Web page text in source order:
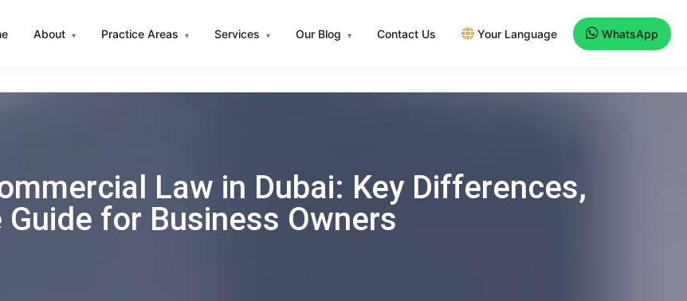
About ▾ Practice Areas ▾ Services ▾ Our Blog ▾ Contact Us Your Language WhatsApp
Law in Dubai: Key Differences,
Guide for Business Owners